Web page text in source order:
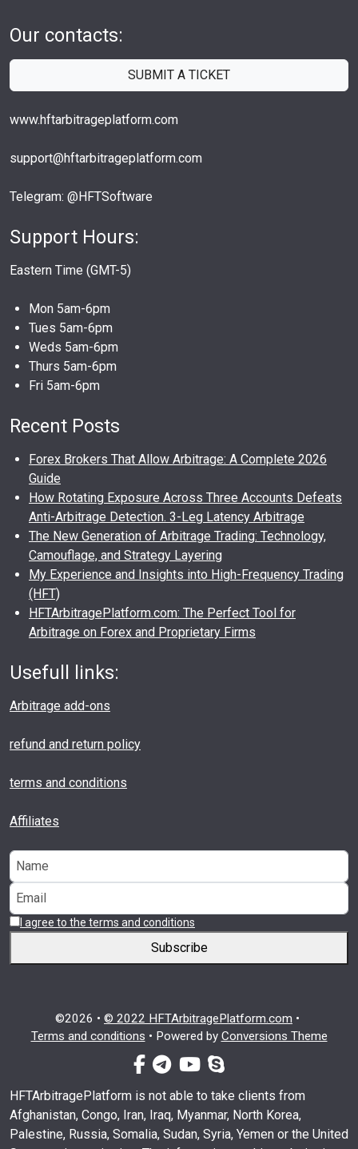
Our contacts:
SUBMIT A TICKET
www.hftarbitrageplatform.com
support@hftarbitrageplatform.com
Telegram: @HFTSoftware
Support Hours:
Eastern Time (GMT-5)
Mon 5am-6pm
Tues 5am-6pm
Weds 5am-6pm
Thurs 5am-6pm
Fri 5am-6pm
Recent Posts
Forex Brokers That Allow Arbitrage: A Complete 2026
Guide
How Rotating Exposure Across Three Accounts Defeats
Anti-Arbitrage Detection. 3-Leg Latency Arbitrage
The New Generation of Arbitrage Trading: Technology,
Camouflage, and Strategy Layering
My Experience and Insights into High-Frequency Trading
(HFT)
HFTArbitragePlatform.com: The Perfect Tool for
Arbitrage on Forex and Proprietary Firms
Usefull links:
Arbitrage add-ons
refund and return policy
terms and conditions
Affiliates
I agree to the terms and conditions
Subscribe
©2026 • © 2022 HFTArbitragePlatform.com •
Terms and conditions • Powered by Conversions Theme
facebook-f
telegram
youtubeskype
HFTArbitragePlatform is not able to take clients from
Afghanistan, Congo, Iran, Iraq, Myanmar, North Korea,
Palestine, Russia, Somalia, Sudan, Syria, Yemen or the United